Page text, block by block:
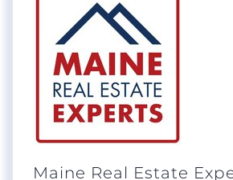
Maine Real Estate